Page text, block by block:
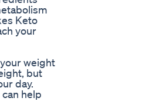
Keto
your
weight
but
day.
help